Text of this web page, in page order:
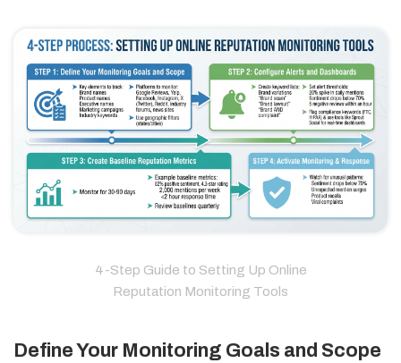
4-Step Guide to Setting Up Online
Reputation Monitoring Tools
Define Your Monitoring Goals and Scope